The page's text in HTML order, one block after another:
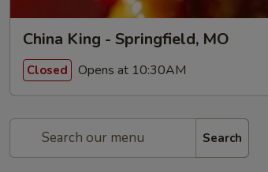
China King - Springfield, MO
Closed Opens at 10:30AM
Search